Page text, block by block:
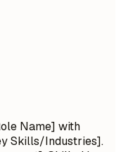
Name] with
Skills/Industries].